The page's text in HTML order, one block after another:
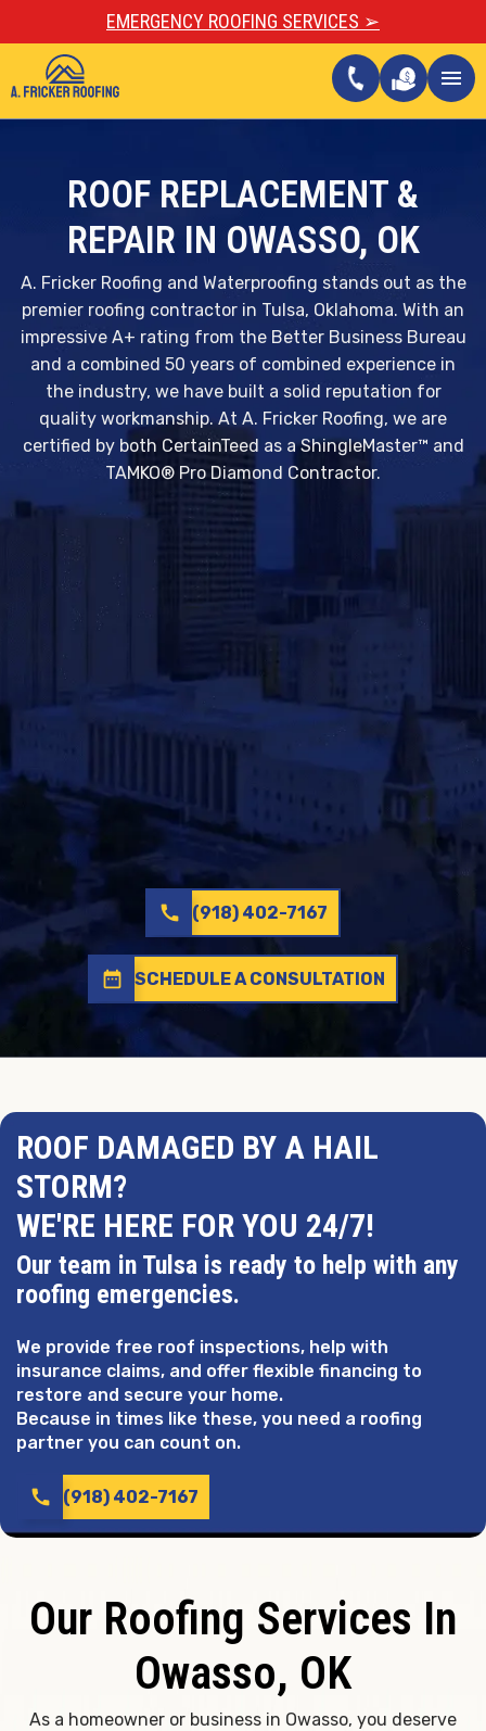
EMERGENCY ROOFING SERVICES ➢
call menu
ROOF REPLACEMENT &
REPAIR IN OWASSO, OK
A. Fricker Roofing and Waterproofing stands out as the
premier roofing contractor in Tulsa, Oklahoma. With an
impressive A+ rating from the Better Business Bureau
and a combined 50 years of combined experience in
the industry, we have built a solid reputation for
quality workmanship. At A. Fricker Roofing, we are
certified by both CertainTeed as a ShingleMaster™ and
TAMKO® Pro Diamond Contractor.
call (918) 402-7167
date_range SCHEDULE A CONSULTATION
ROOF DAMAGED BY A HAIL
STORM?
WE'RE HERE FOR YOU 24/7!
Our team in Tulsa is ready to help with any
roofing emergencies.
We provide free roof inspections, help with
insurance claims, and offer flexible financing to
restore and secure your home.
Because in times like these, you need a roofing
partner you can count on.
call (918) 402-7167
Our Roofing Services In
Owasso, OK
As a homeowner or business in Owasso, you deserve